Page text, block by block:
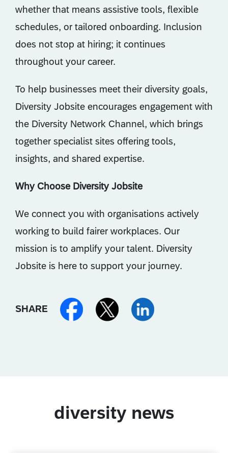
whether that means assistive tools, flexible
schedules, or tailored onboarding. Inclusion
does not stop at hiring; it continues
throughout your career.
To help businesses meet their diversity goals,
Diversity Jobsite encourages engagement with
the Diversity Network Channel, which brings
together specialist sites offering tools,
insights, and shared expertise.
Why Choose Diversity Jobsite
We connect you with organisations actively
working to build fairer workplaces. Our
mission is to amplify your talent. Diversity
Jobsite is here to support your journey.
SHARE
diversity news